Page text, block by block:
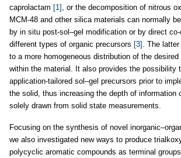
caprolactam [1] , or the decomposition of nitrous
MCM-48 and other silica materials can normally
by in situ post-sol–gel modification or by direct
different types of organic precursors [3] . The
to a more homogeneous distribution of the
within the material. It also provides the possibility
application-tailored sol–gel precursors prior to
the solid, thus increasing the depth of information
solely drawn from solid state measurements.
Focusing on the synthesis of novel
we also investigated new ways to produce
polycyclic aromatic compounds as terminal